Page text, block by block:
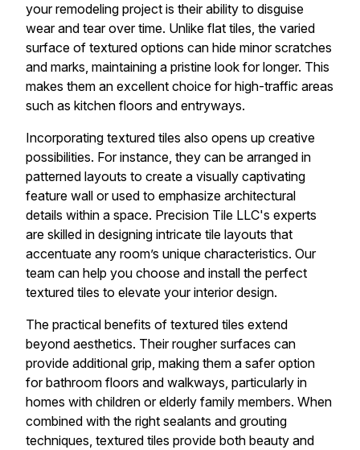
your remodeling project is their ability to disguise
wear and tear over time. Unlike flat tiles, the varied
surface of textured options can hide minor scratches
and marks, maintaining a pristine look for longer. This
makes them an excellent choice for high-traffic areas
such as kitchen floors and entryways.
Incorporating textured tiles also opens up creative
possibilities. For instance, they can be arranged in
patterned layouts to create a visually captivating
feature wall or used to emphasize architectural
details within a space. Precision Tile LLC's experts
are skilled in designing intricate tile layouts that
accentuate any room’s unique characteristics. Our
team can help you choose and install the perfect
textured tiles to elevate your interior design.
The practical benefits of textured tiles extend
beyond aesthetics. Their rougher surfaces can
provide additional grip, making them a safer option
for bathroom floors and walkways, particularly in
homes with children or elderly family members. When
combined with the right sealants and grouting
techniques, textured tiles provide both beauty and